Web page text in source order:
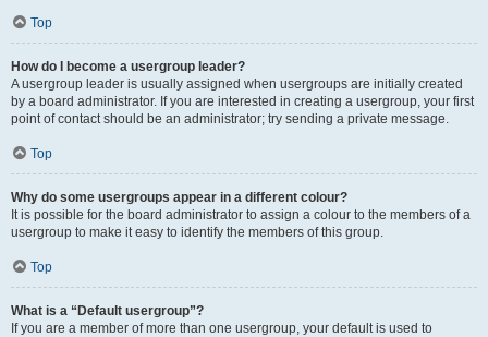
Top
How do I become a usergroup leader?
A usergroup leader is usually assigned when usergroups are initially created
by a board administrator. If you are interested in creating a usergroup, your first
point of contact should be an administrator; try sending a private message.
Top
Why do some usergroups appear in a different colour?
It is possible for the board administrator to assign a colour to the members of a
usergroup to make it easy to identify the members of this group.
Top
What is a “Default usergroup”?
If you are a member of more than one usergroup, your default is used to